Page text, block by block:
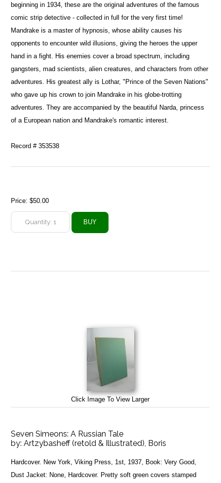
beginning in 1934, these are the original adventures of the famous
comic strip detective - collected in full for the very first time!
Mandrake is a master of hypnosis, whose ability causes his
opponents to encounter wild illusions, giving the heroes the upper
hand in a fight. His enemies cover a broad spectrum, including
gangsters, mad scientists, alien creatures, and characters from other
adventures. His greatest ally is Lothar, "Prince of the Seven Nations"
who gave up his crown to join Mandrake in his globe-trotting
adventures. They are accompanied by the beautiful Narda, princess
of a European nation and Mandrake's romantic interest.
Record # 353538
Price:$50.00
Click Image To View Larger
Seven Simeons: A Russian Tale
by:Artzybasheff (retold & Illustrated), Boris
Hardcover. New York, Viking Press, 1st, 1937, Book: Very Good,
Dust Jacket: None, Hardcover. Pretty soft green covers stamped